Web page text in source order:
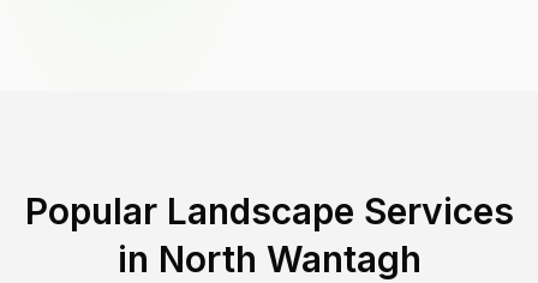
Popular Landscape Services
in North Wantagh